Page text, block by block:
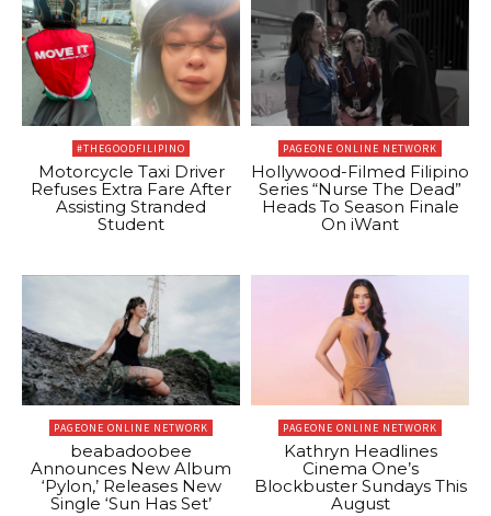
#THEGOODFILIPINO
Motorcycle Taxi Driver
Refuses Extra Fare After
Assisting Stranded
Student
PAGEONE ONLINE NETWORK
Hollywood-Filmed Filipino
Series “Nurse The Dead”
Heads To Season Finale
On iWant
PAGEONE ONLINE NETWORK
beabadoobee
Announces New Album
‘Pylon,’ Releases New
Single ‘Sun Has Set’
PAGEONE ONLINE NETWORK
Kathryn Headlines
Cinema One’s
Blockbuster Sundays This
August